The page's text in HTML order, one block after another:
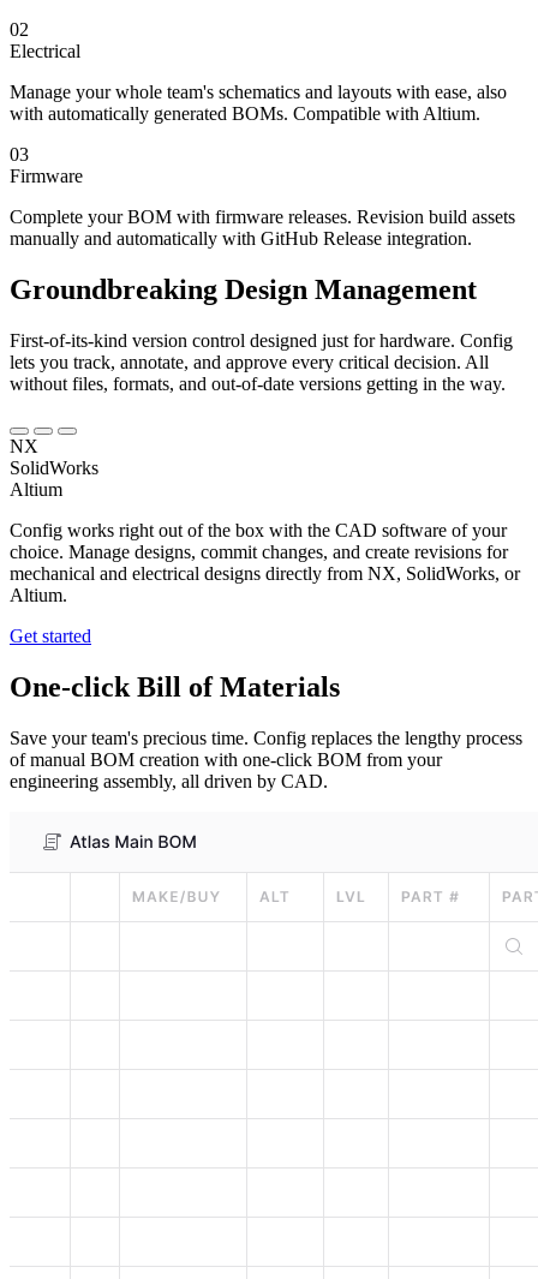
02
Electrical
Manage your whole team's schematics and layouts with ease, also
with automatically generated BOMs. Compatible with Altium.
03
Firmware
Complete your BOM with firmware releases. Revision build assets
manually and automatically with GitHub Release integration.
Groundbreaking Design Management
First-of-its-kind version control designed just for hardware. Config
lets you track, annotate, and approve every critical decision. All
without files, formats, and out-of-date versions getting in the way.
NX
SolidWorks
Altium
Config works right out of the box with the CAD software of your
choice. Manage designs, commit changes, and create revisions for
mechanical and electrical designs directly from NX, SolidWorks, or
Altium.
Get started
One-click Bill of Materials
Save your team's precious time. Config replaces the lengthy process
of manual BOM creation with one-click BOM from your
engineering assembly, all driven by CAD.